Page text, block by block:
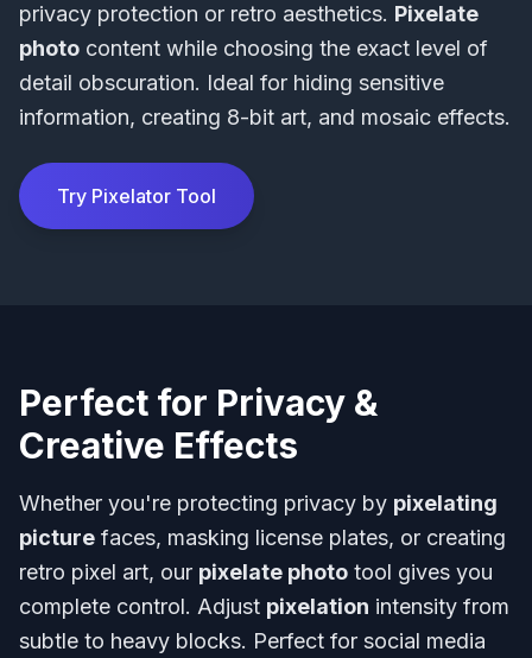
privacy protection or retro aesthetics. Pixelate
photo content while choosing the exact level of
detail obscuration. Ideal for hiding sensitive
information, creating 8-bit art, and mosaic effects.
Try Pixelator Tool
Perfect for Privacy &
Creative Effects
Whether you're protecting privacy by pixelating
picture faces, masking license plates, or creating
retro pixel art, our pixelate photo tool gives you
complete control. Adjust pixelation intensity from
subtle to heavy blocks. Perfect for social media